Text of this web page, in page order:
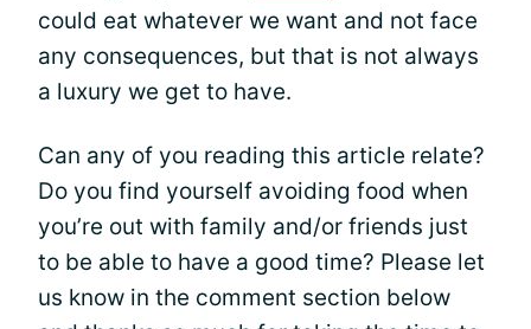
could eat whatever we want and not face
any consequences, but that is not always
a luxury we get to have.
Can any of you reading this article relate?
Do you find yourself avoiding food when
you’re out with family and/or friends just
to be able to have a good time? Please let
us know in the comment section below